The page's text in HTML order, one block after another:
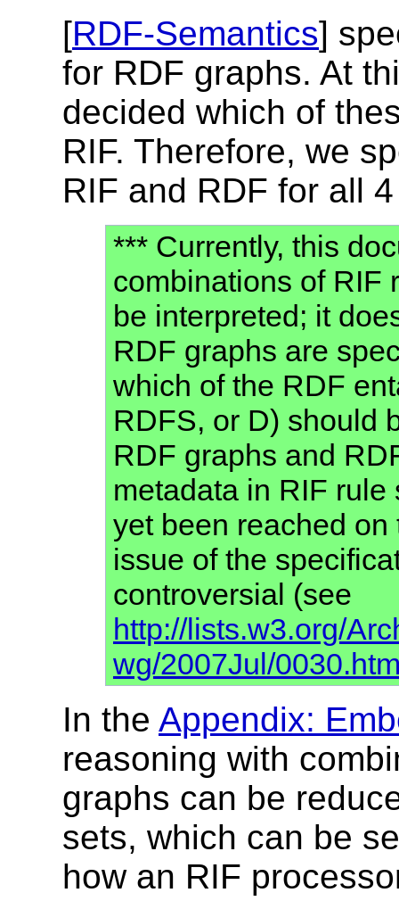
[RDF-Semantics]
for RDF graphs. At
decided which of
RIF. Therefore, we
RIF and RDF for all
*** Currently, this
combinations of RIF
be interpreted; it
RDF graphs are
which of the RDF
RDFS, or D) should
RDF graphs and
metadata in RIF
yet been reached
issue of the
controversial (see
http://lists.w3.org/
wg/2007Jul/
In the Appendix:
reasoning with
graphs can be
sets, which can be
how an RIF